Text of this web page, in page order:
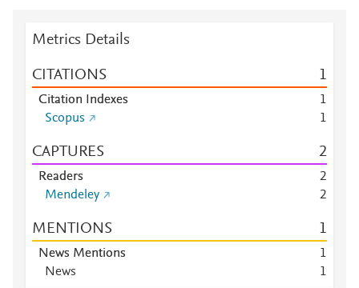
Metrics Details
CITATIONS 1
Citation Indexes
1
Scopus
1
CAPTURES 2
Readers
2
Mendeley
2
MENTIONS 1
News Mentions
1
News
1